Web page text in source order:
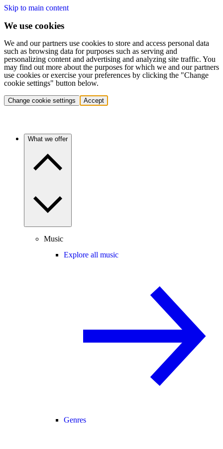
Skip to main content
We use cookies
We and our partners use cookies to store and access personal data
such as browsing data for purposes such as serving and
personalizing content and advertising and analyzing site traffic. You
may find out more about the purposes for which we and our partners
use cookies or exercise your preferences by clicking the "Change
cookie settings" button below.
Change cookie settings Accept
What we offer
Music
Explore all music
Genres